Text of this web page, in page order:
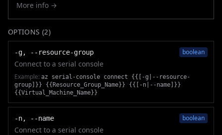
More info →
OPTIONS (2)
-g, --resource-group boolean
Connect to a serial console
Example: az serial-console connect {{[-g|--resource-
group]}} {{Resource_Group_Name}} {{[-n|--name]}}
{{Virtual_Machine_Name}}
-n, --name boolean
Connect to a serial console